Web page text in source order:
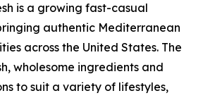
is a growing fast-casual
authentic Mediterranean
across the United States. The
wholesome ingredients and
to suit a variety of lifestyles,